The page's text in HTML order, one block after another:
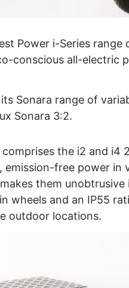
Power i-Series
conscious all-electric
Sonara range of
Sonara 3:2.
comprises the i2 and i4
free power in
them
wheels and an IP55
outdoor locations.